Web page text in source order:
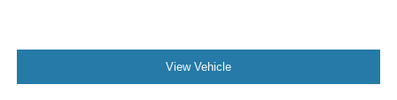
View Vehicle